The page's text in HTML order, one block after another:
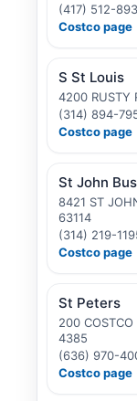
(417) 512-
Costco page
S St Louis
4200 RUSTY
(314) 894-
Costco page
St John
8421 ST
63114
(314) 219-
Costco page
St Peters
200
4385
(636) 970-
Costco page